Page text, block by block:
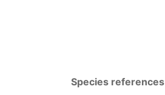
Species references